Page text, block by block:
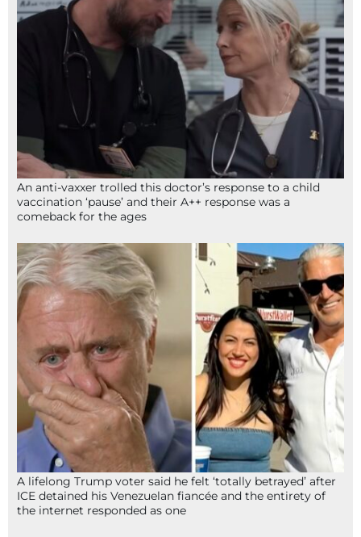
An anti-vaxxer trolled this doctor’s response to a child
vaccination ‘pause’ and their A++ response was a
comeback for the ages
A lifelong Trump voter said he felt ‘totally betrayed’ after
ICE detained his Venezuelan fiancée and the entirety of
the internet responded as one